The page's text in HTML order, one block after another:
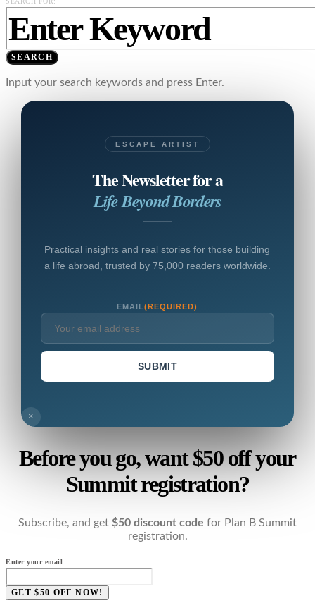
SEARCH
Input your search keywords and press Enter.
ESCAPE ARTIST
The Newsletter for a
Life Beyond Borders
Practical insights and real stories for those building
a life abroad, trusted by 75,000 readers worldwide.
EMAIL(REQUIRED)
SUBMIT
×
Before you go, want $50 off your
Summit registration?
Subscribe, and get $50 discount code for Plan B Summit
registration.
Enter your email
GET $50 OFF NOW!